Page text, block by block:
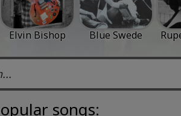
Elvin Bishop Blue Swede
songs: